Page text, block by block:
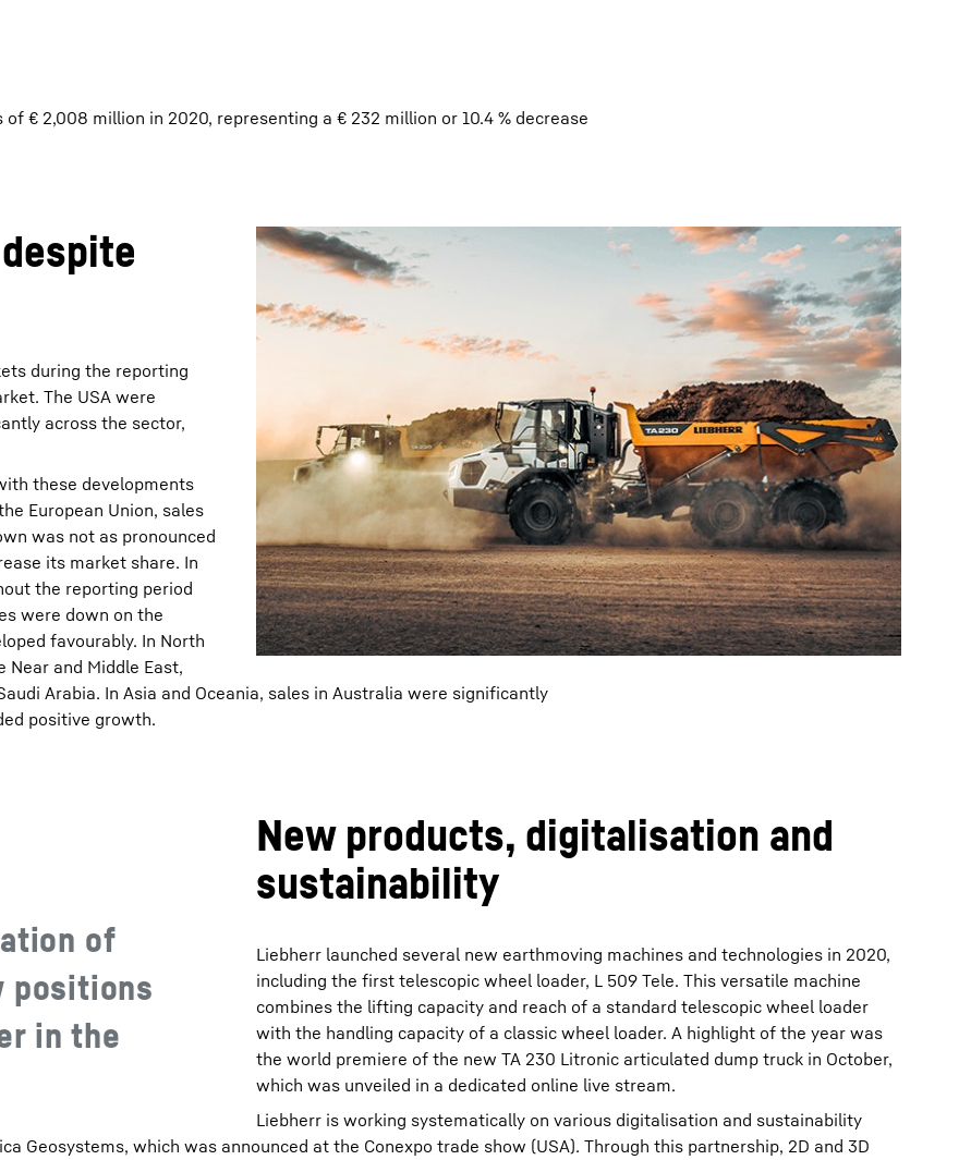
€ 2,008 million in 2020, representing a € 232 million or 10.4 % decrease
during the reporting
The USA were
across the sector,
these developments
European Union, sales
was not as pronounced
its market share. In
the reporting period
were down on the
favourably. In North
Near and Middle East,
Arabia. In Asia and Oceania, sales in Australia were significantly
positive growth.
of
positions
in the
New products, digitalisation and
sustainability
Liebherr launched several new earthmoving machines and technologies in 2020,
including the first telescopic wheel loader, L 509 Tele. This versatile machine
combines the lifting capacity and reach of a standard telescopic wheel loader
with the handling capacity of a classic wheel loader. A highlight of the year was
the world premiere of the new TA 230 Litronic articulated dump truck in October,
which was unveiled in a dedicated online live stream.
Liebherr is working systematically on various digitalisation and sustainability
Geosystems, which was announced at the Conexpo trade show (USA). Through this partnership, 2D and 3D